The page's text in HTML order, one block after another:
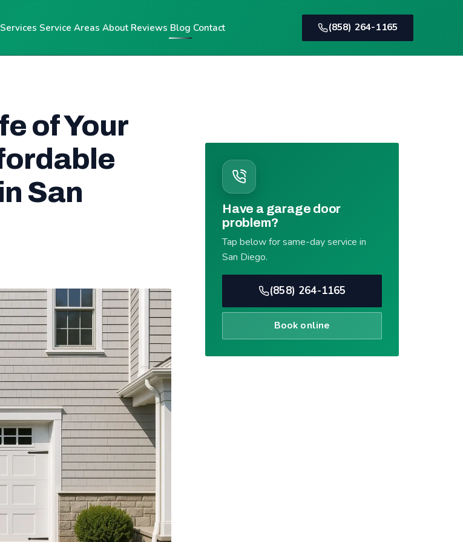
Services Service Areas About Reviews Blog Contact (858) 264-1165
of Your
San
problem?
Tap below for same-day service in
San Diego.
(858) 264-1165
Book online